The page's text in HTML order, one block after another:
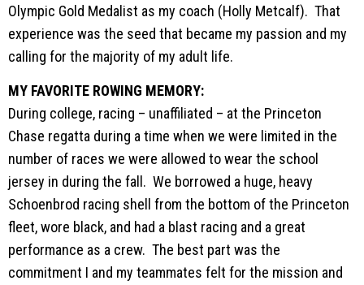
Olympic Gold Medalist as my coach (Holly Metcalf). That
experience was the seed that became my passion and my
calling for the majority of my adult life.
MY FAVORITE ROWING MEMORY:
During college, racing – unaffiliated – at the Princeton
Chase regatta during a time when we were limited in the
number of races we were allowed to wear the school
jersey in during the fall. We borrowed a huge, heavy
Schoenbrod racing shell from the bottom of the Princeton
fleet, wore black, and had a blast racing and a great
performance as a crew. The best part was the
commitment I and my teammates felt for the mission and